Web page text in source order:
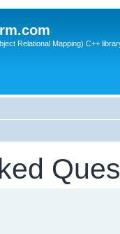
Relational Mapping) C++